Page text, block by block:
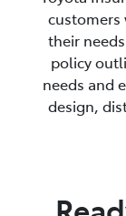
customers
their
policy
needs and
design,